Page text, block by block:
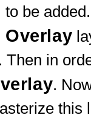
to be
Overlay
Then in
.
this